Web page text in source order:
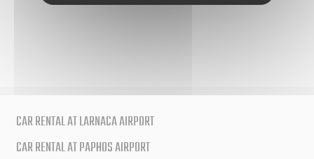
CAR RENTAL AT LARNACA AIRPORT
CAR RENTAL AT PAPHOS AIRPORT